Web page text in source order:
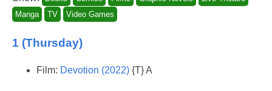
Manga
TV Video Games
1 (Thursday)
Film: Devotion (2022) {T} A